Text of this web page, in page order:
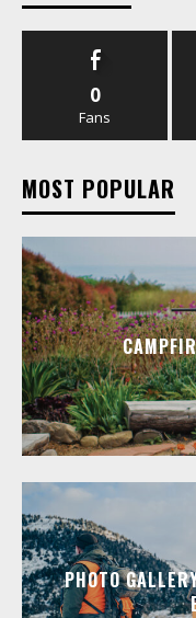
0
Fans
MOST POPULAR
PHOTO